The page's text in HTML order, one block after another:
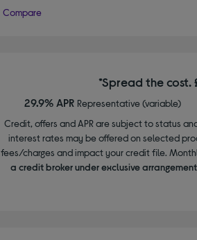
Compare
*Spread the cost.
29.9% APR Representative (variable)
Credit, offers and APR are subject to status
interest rates may be offered on selected
fees/charges and impact your credit file.
a credit broker under exclusive